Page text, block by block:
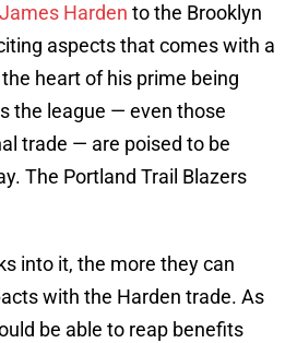
James Harden to the Brooklyn
aspects that comes with a
heart of his prime being
the league — even those
trade — are poised to be
The Portland Trail Blazers
into it, the more they can
with the Harden trade. As
be able to reap benefits